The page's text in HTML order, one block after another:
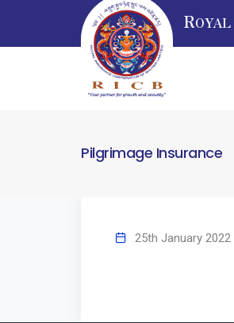
ROYAL
Pilgrimage Insurance
25th January 2022